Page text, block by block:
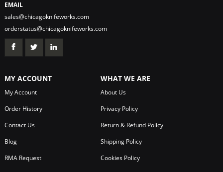
EMAIL
sales@chicagoknifeworks.com
orderstatus@chicagoknifeworks.com
MY ACCOUNT
My Account
Order History
Contact Us
Blog
RMA Request
WHAT WE ARE
About Us
Privacy Policy
Return & Refund Policy
Shipping Policy
Cookies Policy